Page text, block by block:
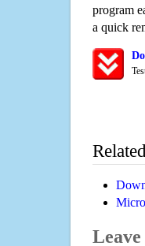
program
a quick